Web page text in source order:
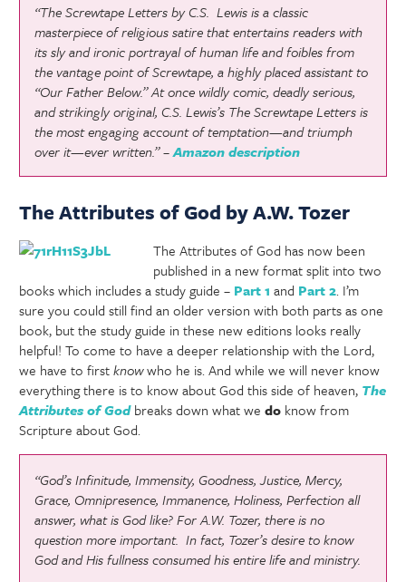
“The Screwtape Lettersby C.S. Lewis is a classic
masterpiece of religious satire that entertains readers with
its sly and ironic portrayal of human life and foibles from
the vantage point of Screwtape, a highly placed assistant to
“Our Father Below.” At once wildly comic, deadly serious,
and strikingly original, C.S. Lewis’s The Screwtape Lettersis
the most engaging account of temptation—and triumph
over it—ever written.” –Amazon description
The Attributes of God by A.W. Tozer
The Attributes of God has now been
published in a new format split into two
books which includes a study guide – Part 1 and Part 2. I’m
sure you could still find an older version with both parts as one
book, but the study guide in these new editions looks really
helpful! To come to have a deeper relationship with the Lord,
we have to firstknowwho he is. And while we will never know
everything there is to know about God this side of heaven, The
Attributes of Godbreaks down what wedo know from
Scripture about God.
“God’s Infinitude, Immensity, Goodness, Justice, Mercy,
Grace, Omnipresence, Immanence, Holiness, Perfection all
answer, what is God like? For A.W. Tozer, there is no
question more important. In fact, Tozer’s desire to know
God and His fullness consumed his entire life and ministry.